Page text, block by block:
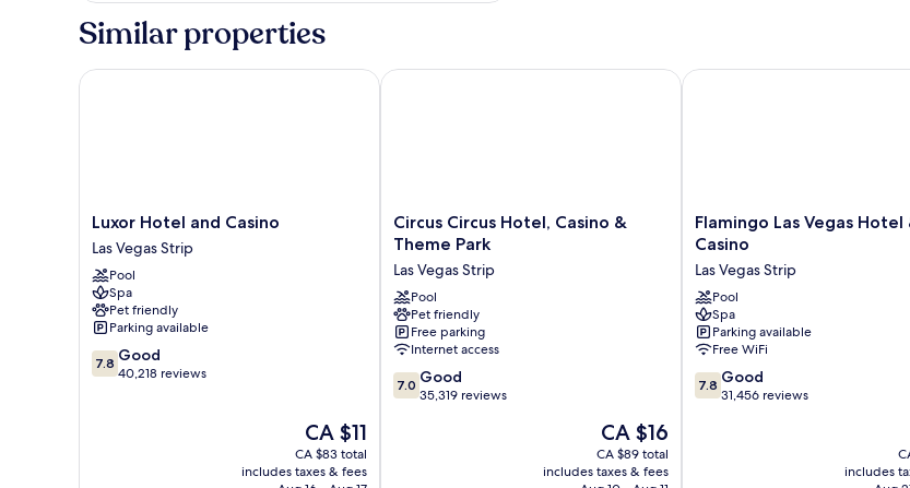
Similar properties
Luxor
Hotel
and
Casino
Las
Vegas
Strip
Luxor Hotel and Casino
Las Vegas Strip
Pool
Spa
Pet friendly
Parking available
7.8
out
7.8 Good
40,218 reviews
The
price
is
CA $11
CA $83 total
includes taxes & fees
Luxor Hotel and Casino
Circus
Circus
Casino
&
Theme
Park
Las
Vegas
Strip
Circus Circus Hotel, Casino &
Theme Park
Las Vegas Strip
Pool
Pet friendly
Free parking
Internet access
7.0
out
7.0 Good
35,319 reviews
The
price
is
CA $16
CA $89 total
includes taxes & fees
Circus Circus Hotel, Casino & Theme Park
Flamingo
Las
Hotel
&
Casino
Las
Vegas
Strip
Flamingo Las Vegas Hotel
Casino
Las Vegas Strip
Pool
Spa
Parking available
Free WiFi
7.8
out
7.8 Good
31,456 reviews
includes
Flamingo Las Vegas Hotel &